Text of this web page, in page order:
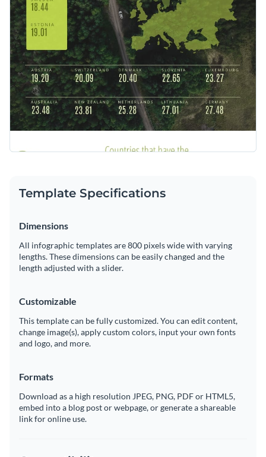
pop-ups and links
Download in JPG, PNG, PDF and HTML5 formats
Share online with a link or embed it on your website
Template Specifications
Dimensions
All infographic templates are 800 pixels wide with varying
lengths. These dimensions can be easily changed and the
length adjusted with a slider.
Customizable
This template can be fully customized. You can edit content,
change image(s), apply custom colors, input your own fonts
and logo, and more.
Formats
Download as a high resolution JPEG, PNG, PDF or HTML5,
embed into a blog post or webpage, or generate a shareable
link for online use.